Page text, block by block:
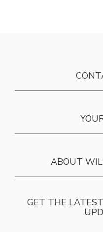
ABOUT
GET THE